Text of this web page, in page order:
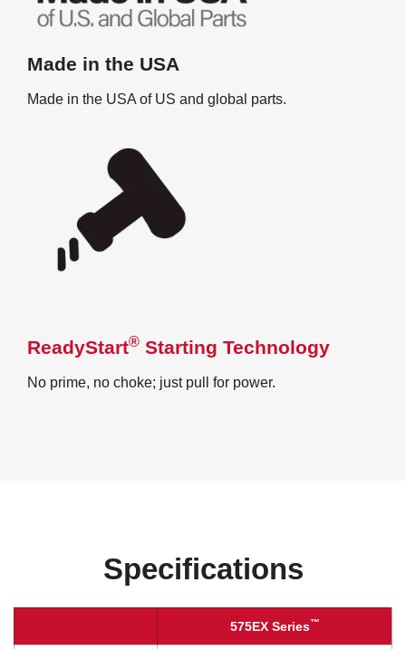
Made in the USA
Made in the USA of US and global parts.
ReadyStart® Starting Technology
No prime, no choke; just pull for power.
Specifications
575EX Series™